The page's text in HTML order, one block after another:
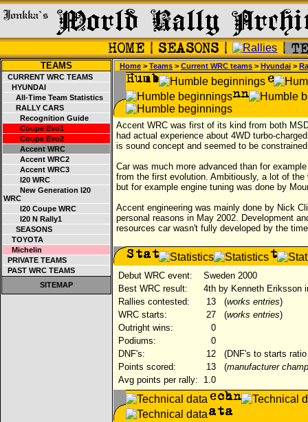
TEAMS
CURRENT WRC TEAMS
HYUNDAI
All-Time Team Statistics
RALLY CARS
Recognition Guide
Coupe Evo1
Coupe Evo2
Accent WRC
Accent WRC2
Accent WRC3
I20 WRC
New Generation I20
WRC
I20 Coupe WRC
I20 N Rally1
SEASONS
TOYOTA
Michelin
PRIVATE TEAMS
PAST WRC TEAMS
SITEMAP
Home > Teams > Current WRC teams > Hyundai >
Accent WRC was first of its kind from both
had actual experience about 4WD turbo-
is sound concept and seemed to be
Car was much more advanced than for
from the first evolution. Ambitiously, a lot of
but for example engine tuning was done by
Accent engineering was mainly done by Nick
personal reasons in May 2002. Development
resources car wasn't fully developed by the
Debut WRC event:
Sweden 2000
Best WRC result:
4th by Kenneth Eriksson
Rallies contested:
13 (works entries)
WRC starts:
27 (works entries)
Outright wins:
0
Podiums:
0
DNF's:
12
(DNF's to starts
Points scored:
13 (manufacturer
Avg points per rally:
1.0